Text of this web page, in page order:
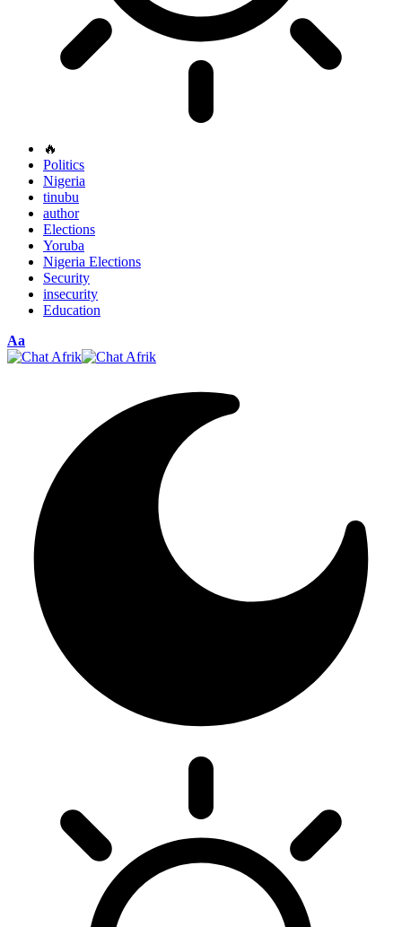
🔥
Politics
Nigeria
tinubu
author
Elections
Yoruba
Nigeria Elections
Security
insecurity
Education
Font
Resizer
Aa